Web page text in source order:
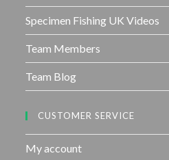
Specimen Fishing UK Videos
Team Members
Team Blog
CUSTOMER SERVICE
My account